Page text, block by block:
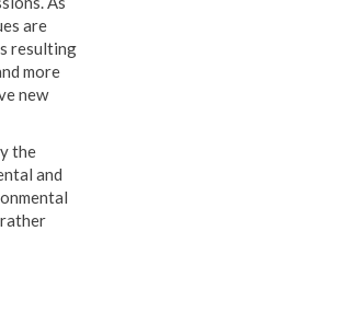
are
resulting
more
new
the
and